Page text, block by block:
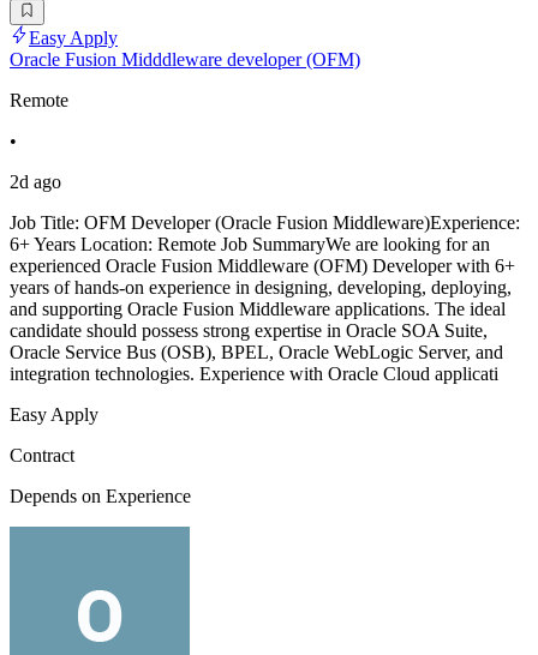
Easy Apply
Oracle Fusion Midddleware developer (OFM)
Remote
•
2d ago
Job Title: OFM Developer (Oracle Fusion Middleware)Experience:
6+ Years Location: Remote Job SummaryWe are looking for an
experienced Oracle Fusion Middleware (OFM) Developer with 6+
years of hands-on experience in designing, developing, deploying,
and supporting Oracle Fusion Middleware applications. The ideal
candidate should possess strong expertise in Oracle SOA Suite,
Oracle Service Bus (OSB), BPEL, Oracle WebLogic Server, and
integration technologies. Experience with Oracle Cloud applicati
Easy Apply
Contract
Depends on Experience